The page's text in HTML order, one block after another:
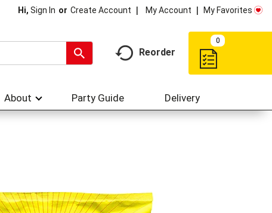
Hi, Sign In Or Create Account My Account My Favorites
Reorder
0
About Party Guide Delivery